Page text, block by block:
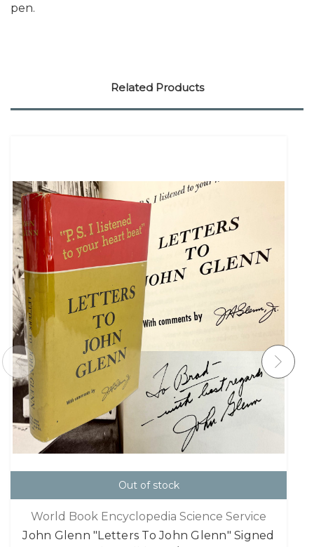
pen.
Related Products
Out of stock
World Book Encyclopedia Science Service
John Glenn "Letters To John Glenn" Signed